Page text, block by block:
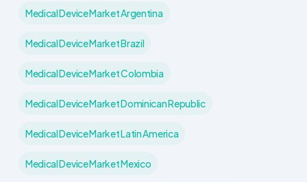
Medical Device Market Argentina
Medical Device Market Brazil
Medical Device Market Colombia
Medical Device Market Dominican Republic
Medical Device Market Latin America
Medical Device Market Mexico